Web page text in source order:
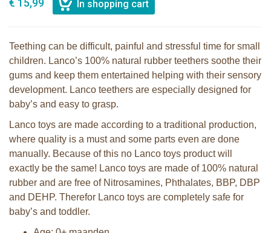
€ 15,99
Teething can be difficult, painful and stressful time for small
children. Lanco’s 100% natural rubber teethers soothe their
gums and keep them entertained helping with their sensory
development. Lanco teethers are especially designed for
baby’s and easy to grasp.
Lanco toys are made according to a traditional production,
where quality is a must and some parts even are done
manually. Because of this no Lanco toys product will
exactly be the same! Lanco toys are made of 100% natural
rubber and are free of Nitrosamines, Phthalates, BBP, DBP
and DEHP. Therefor Lanco toys are completely safe for
baby’s and toddler.